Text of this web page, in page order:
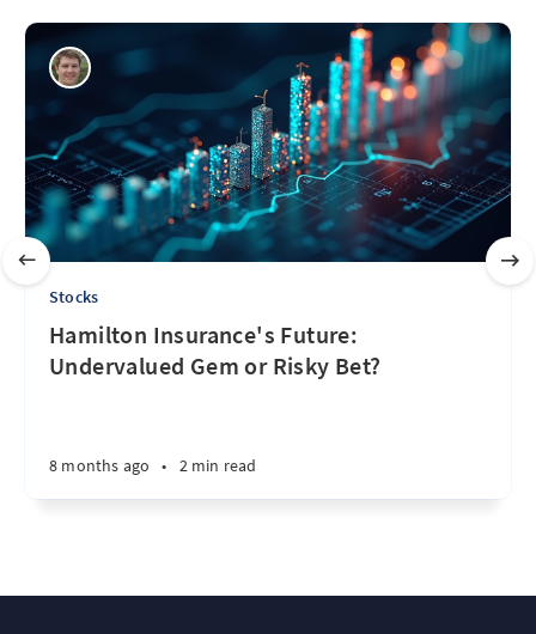
Stocks
Hamilton Insurance's Future:
Undervalued Gem or Risky Bet?
8 months ago • 2 min read